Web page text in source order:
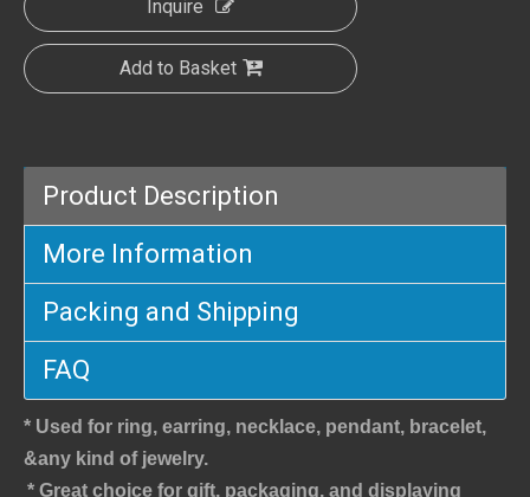
Inquire
Add to Basket
Product Description
More Information
Packing and Shipping
FAQ
* Used for ring, earring, necklace, pendant, bracelet,
&any kind of jewelry.
* Great choice for gift, packaging, and displaying